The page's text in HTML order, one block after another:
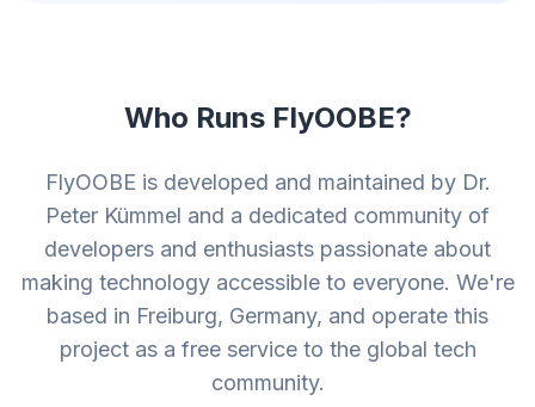
Who Runs FlyOOBE?
FlyOOBE is developed and maintained by Dr.
Peter Kümmel and a dedicated community of
developers and enthusiasts passionate about
making technology accessible to everyone. We're
based in Freiburg, Germany, and operate this
project as a free service to the global tech
community.